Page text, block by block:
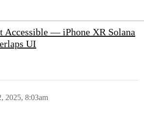
Accessible — iPhone XR Solana
UI
2025, 8:03am